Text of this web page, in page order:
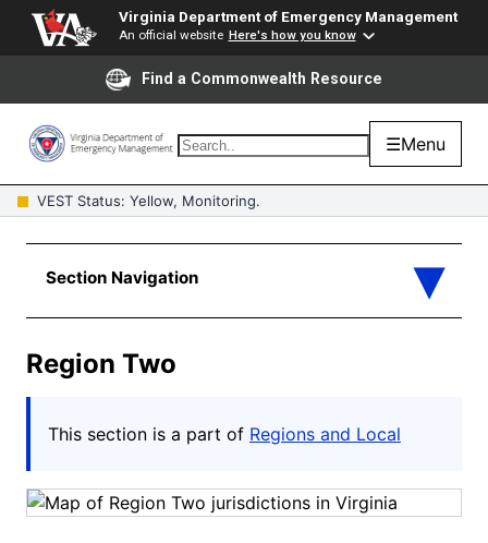
Virginia Department of Emergency Management
An official website Here's how you know
Find a Commonwealth Resource
☰Menu
VEST Status: Yellow, Monitoring.
Region Two
This section is a part of Regions and Local